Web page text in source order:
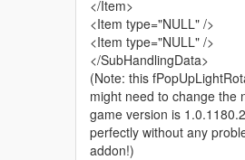
</Item>
<Item type="NULL" />
<Item type="NULL" />
</SubHandlingData>
(Note: this
might need to change the
game version is
perfectly without any
addon!)